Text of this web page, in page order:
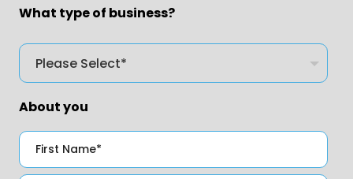
What type of business?
About you